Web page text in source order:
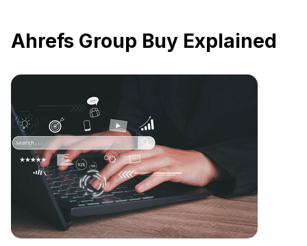
Ahrefs Group Buy Explained